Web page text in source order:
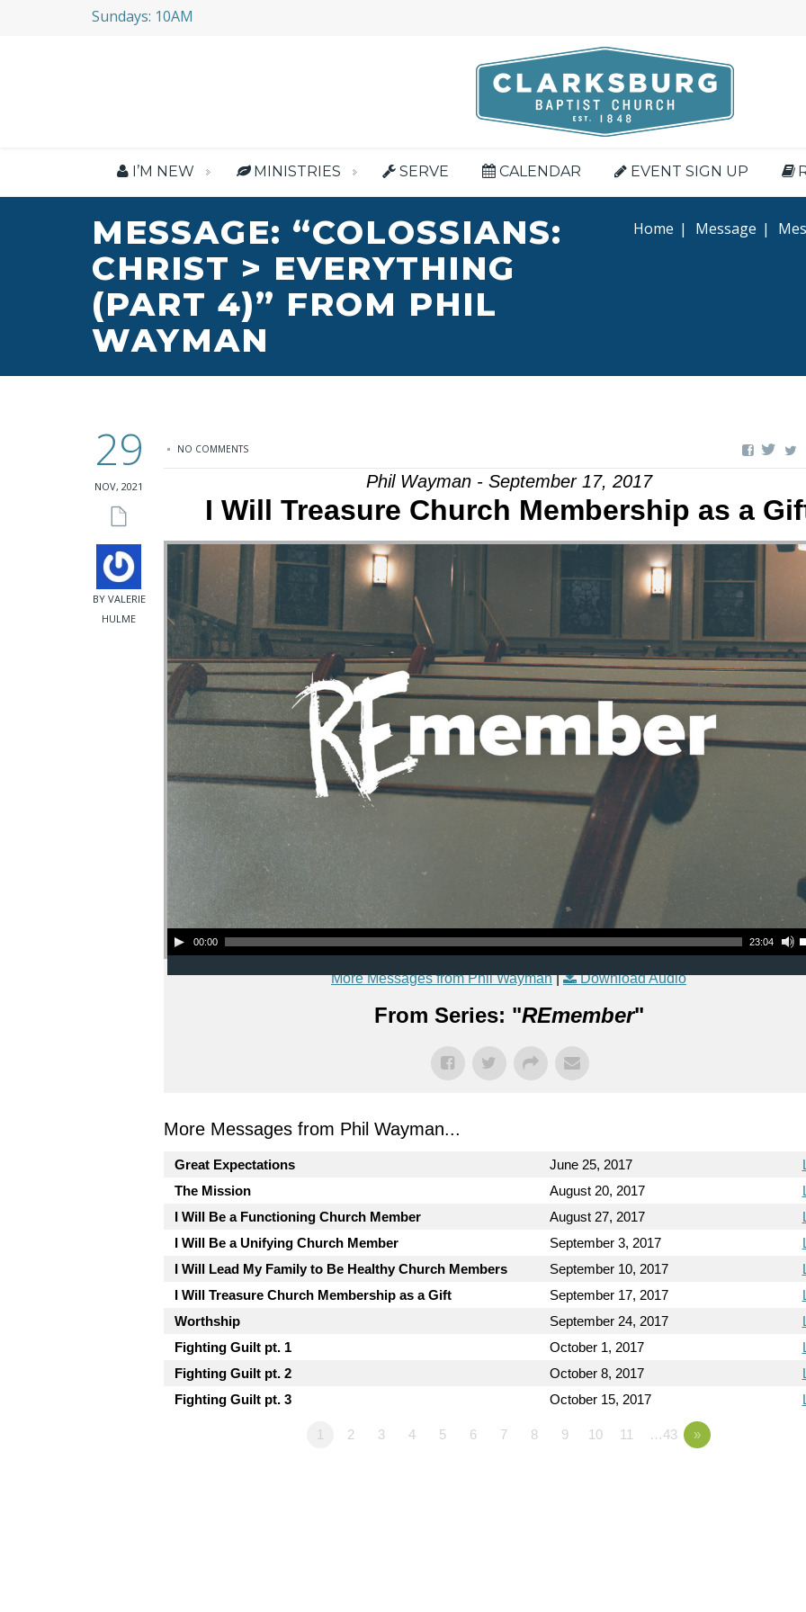
Sundays: 10AM
I’M NEW MINISTRIES SERVE CALENDAR EVENT SIGN UP
MESSAGE: “COLOSSIANS:
CHRIST > EVERYTHING
(PART 4)” FROM PHIL
WAYMAN
Home | Message |
29
NOV, 2021
BY VALERIE
HULME
NO COMMENTS
Phil Wayman - September 17, 2017
I Will Treasure Church Membership as a
Audio Player
00:00 23:04
Use
More Messages from Phil Wayman| Download Audio
From Series: "REmember"
More Messages from Phil Wayman...
Great Expectations June 25, 2017
The Mission
August 20, 2017
I Will Be a Functioning Church Member
August 27, 2017
I Will Be a Unifying Church Member
September 3, 2017
I Will Lead My Family to Be Healthy Church Members
September 10, 2017
I Will Treasure Church Membership as a Gift
September 17, 2017
Worthship
September 24, 2017
Fighting Guilt pt. 1
October 1, 2017
Fighting Guilt pt. 2
October 8, 2017
Fighting Guilt pt. 3
October 15, 2017
1 2 3 4 5 6 7 8 9 10 11 …43 »